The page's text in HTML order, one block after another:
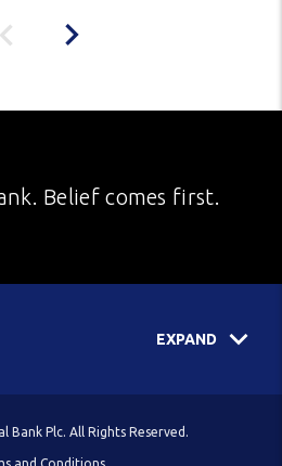
Belief comes first.
EXPAND
Bank Plc. All Rights Reserved.